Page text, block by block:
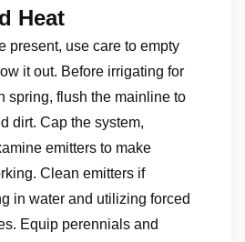
Heat
present, use care to empty
it out. Before irrigating for
spring, flush the mainline to
dirt. Cap the system,
emitters to make
Clean emitters if
in water and utilizing forced
Equip perennials and